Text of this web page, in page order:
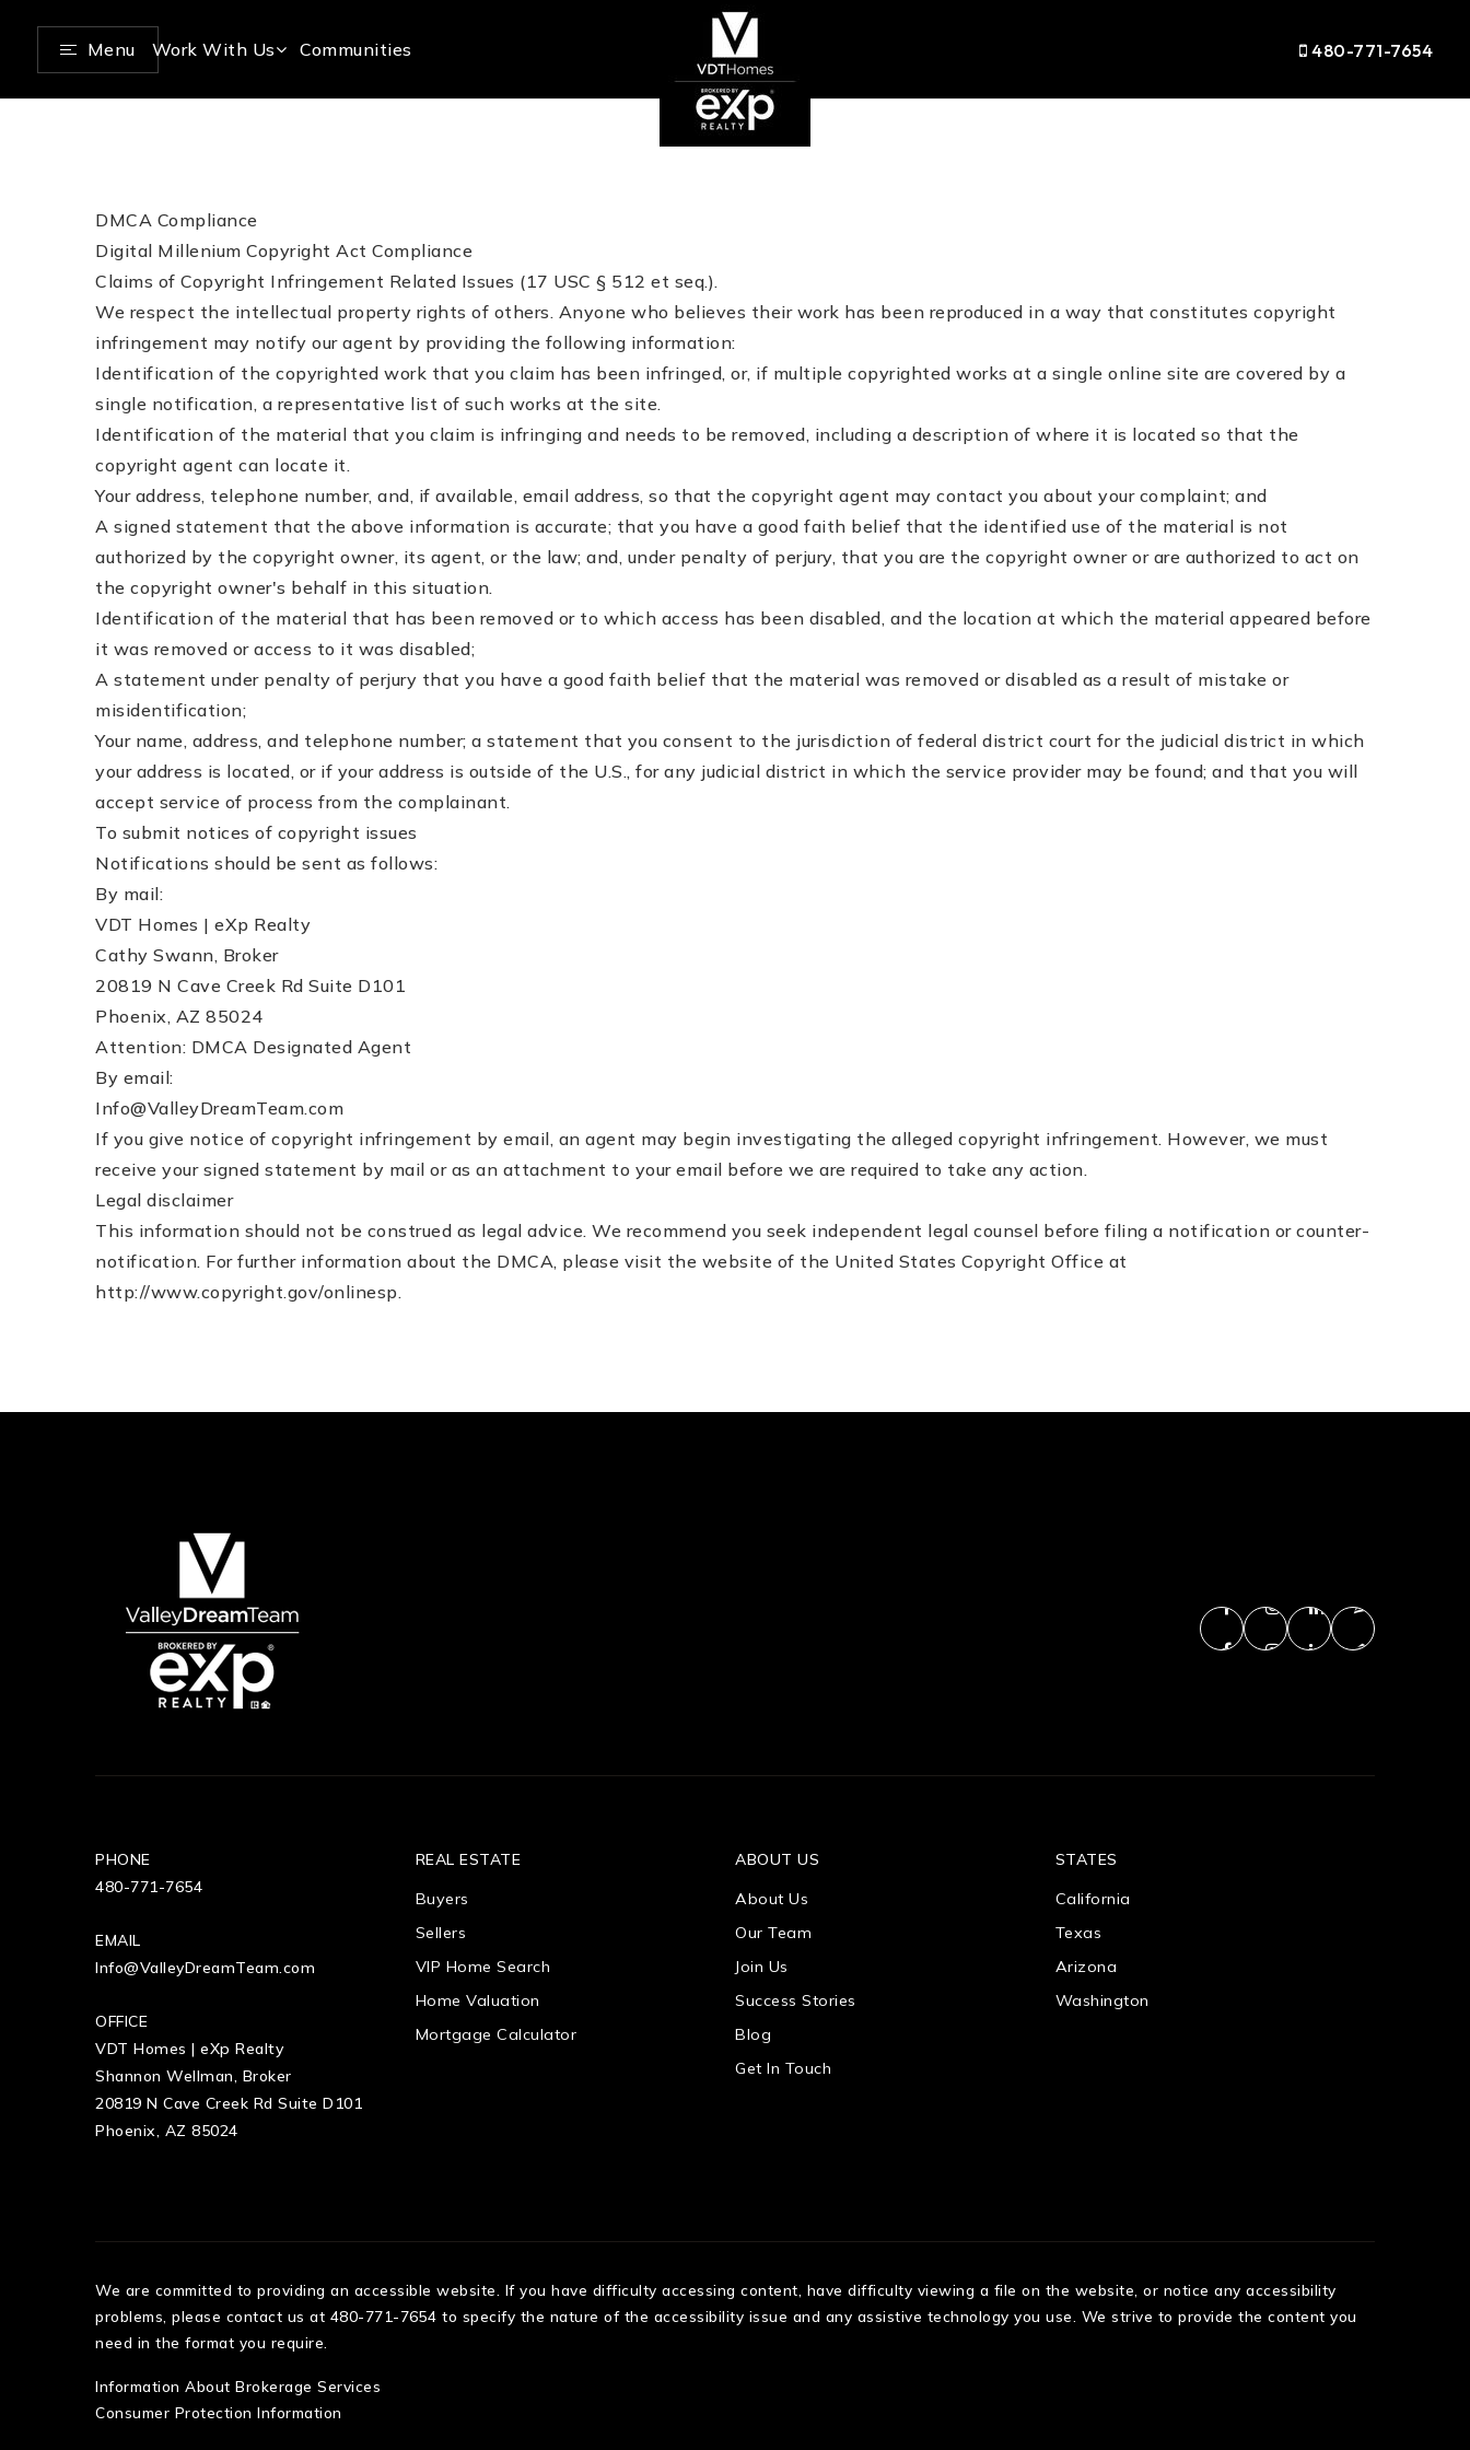
Menu Work With Us Communities 480-771-7654
DMCA Compliance
Digital Millenium Copyright Act Compliance
Claims of Copyright Infringement Related Issues (17 USC § 512 et seq.).
We respect the intellectual property rights of others. Anyone who believes their work has been reproduced in a way that constitutes copyright
infringement may notify our agent by providing the following information:
Identification of the copyrighted work that you claim has been infringed, or, if multiple copyrighted works at a single online site are covered by a
single notification, a representative list of such works at the site.
Identification of the material that you claim is infringing and needs to be removed, including a description of where it is located so that the
copyright agent can locate it.
Your address, telephone number, and, if available, e­mail address, so that the copyright agent may contact you about your complaint; and
A signed statement that the above information is accurate; that you have a good faith belief that the identified use of the material is not
authorized by the copyright owner, its agent, or the law; and, under penalty of perjury, that you are the copyright owner or are authorized to act on
the copyright owner's behalf in this situation.
Identification of the material that has been removed or to which access has been disabled, and the location at which the material appeared before
it was removed or access to it was disabled;
A statement under penalty of perjury that you have a good faith belief that the material was removed or disabled as a result of mistake or
misidentification;
Your name, address, and telephone number; a statement that you consent to the jurisdiction of federal district court for the judicial district in which
your address is located, or if your address is outside of the U.S., for any judicial district in which the service provider may be found; and that you will
accept service of process from the complainant.
To submit notices of copyright issues
Notifications should be sent as follows:
By mail:
VDT Homes | eXp Realty
Cathy Swann, Broker
20819 N Cave Creek Rd Suite D101
Phoenix, AZ 85024
Attention: DMCA Designated Agent
By e­mail:
Info@ValleyDreamTeam.com
If you give notice of copyright infringement by e­mail, an agent may begin investigating the alleged copyright infringement. However, we must
receive your signed statement by mail or as an attachment to your e­mail before we are required to take any action.
Legal disclaimer
This information should not be construed as legal advice. We recommend you seek independent legal counsel before filing a notification or counter­
notification. For further information about the DMCA, please visit the website of the United States Copyright Office at
http://www.copyright.gov/onlinesp.
PHONE
480-771-7654
EMAIL
Info@ValleyDreamTeam.com
OFFICE
VDT Homes | eXp Realty
Shannon Wellman, Broker
20819 N Cave Creek Rd Suite D101
Phoenix, AZ 85024
ABOUT US
About Us
Our Team
Join Us
Success Stories
Blog
Get In Touch
STATES
California
Texas
Arizona
Washington
REAL ESTATE
Buyers
Sellers
VIP Home Search
Home Valuation
Mortgage Calculator
We are committed to providing an accessible website. If you have difficulty accessing content, have difficulty viewing a file on the website, or notice any accessibility
problems, please contact us at 480-771-7654 to specify the nature of the accessibility issue and any assistive technology you use. We strive to provide the content you
need in the format you require.
Information About Brokerage Services
Consumer Protection Information